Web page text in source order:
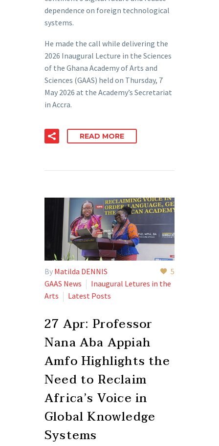
dependence on foreign technological
systems.
He made the call while delivering the
2026 Inaugural Lecture in the Sciences
of the Ghana Academy of Arts and
Sciences (GAAS) held on Thursday, 7
May 2026 at the Academy’s Secretariat
in Accra.
READ MORE
5
By Matilda DENNIS
GAAS News
Inaugural Letures in the
Arts
Latest Posts
27 Apr: Professor
Nana Aba Appiah
Amfo Highlights the
Need to Reclaim
Africa’s Voice in
Global Knowledge
Systems